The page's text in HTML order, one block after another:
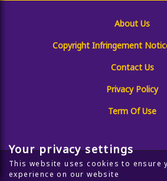
Your privacy settings
This website uses cookies to ensure
experience on our website
About Us
Copyright Infringement
Contact Us
Privacy Policy
Term Of Use